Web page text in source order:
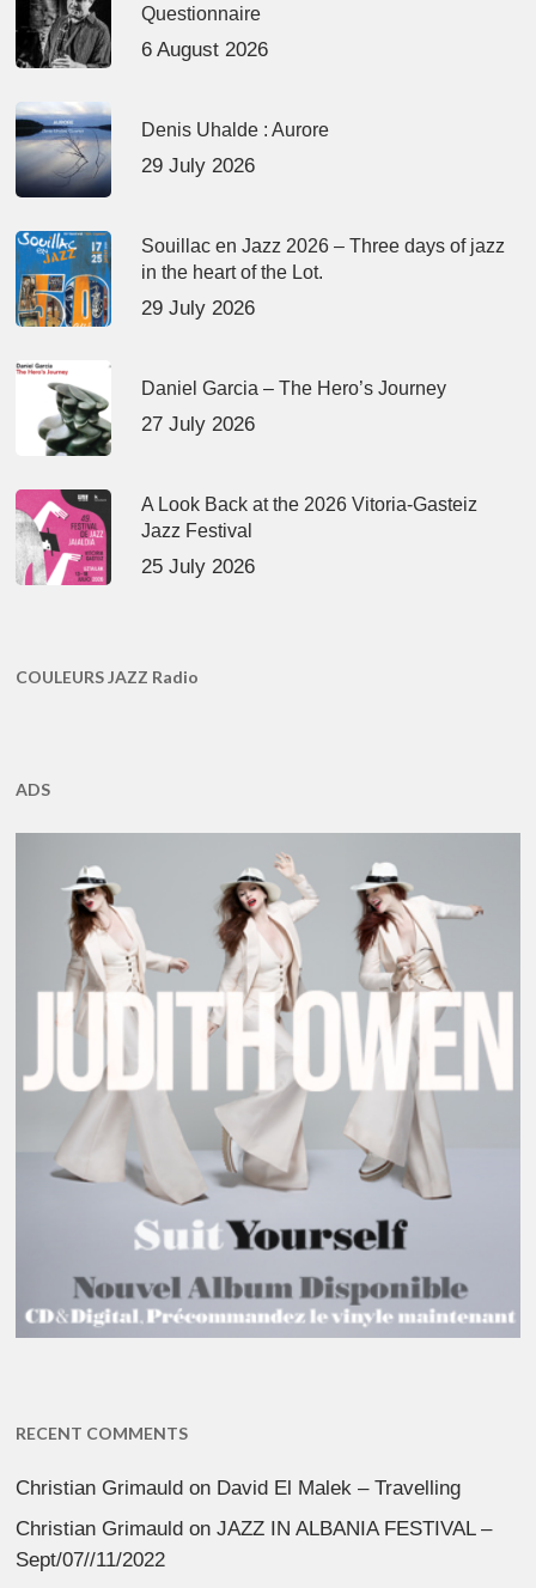
Questionnaire
6 August 2026
Denis Uhalde : Aurore
29 July 2026
Souillac en Jazz 2026 – Three days of jazz
in the heart of the Lot.
29 July 2026
Daniel Garcia – The Hero’s Journey
27 July 2026
A Look Back at the 2026 Vitoria-Gasteiz
Jazz Festival
25 July 2026
COULEURS JAZZ Radio
ADS
RECENT COMMENTS
Christian Grimauld on David El Malek – Travelling
Christian Grimauld onJAZZ IN ALBANIA FESTIVAL –
Sept/07//11/2022